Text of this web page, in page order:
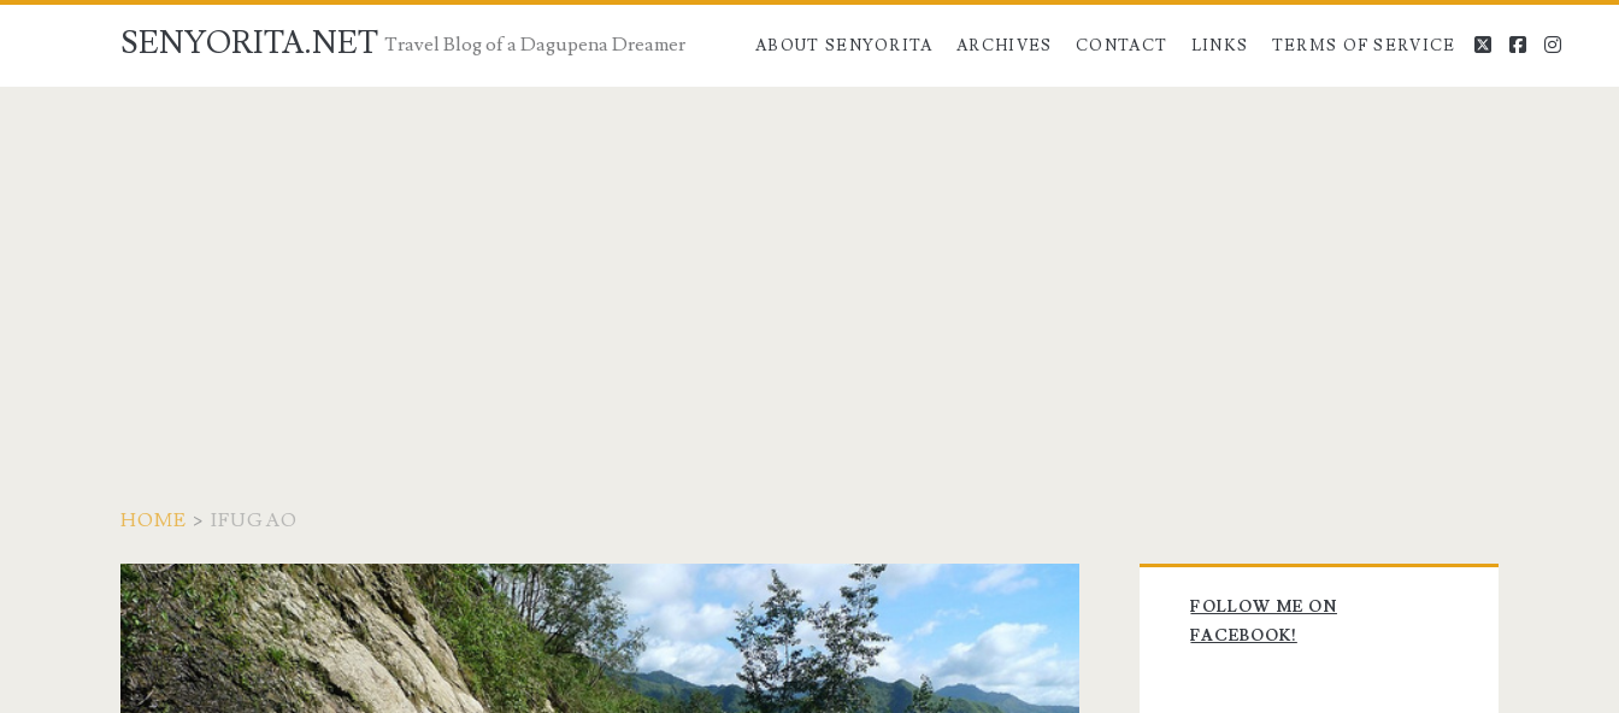
SENYORITA.NET Travel Blog of a Dagupena Dreamer ABOUT SENYORITA ARCHIVES CONTACT LINKS TERMS OF SERVICE twitterfacebook
HOME > IFUGAO
Tag:
<span>Ifugao</span>
Primary
Sidebar
FOLLOW ME ON
FACEBOOK!